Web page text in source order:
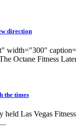
direction
Octane Fitness
the times
Las Vegas